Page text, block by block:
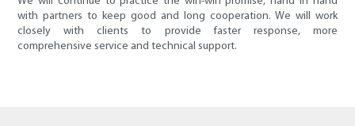
with partners to keep good and long cooperation. We will work
closely with clients to provide faster response, more
comprehensive service and technical support.